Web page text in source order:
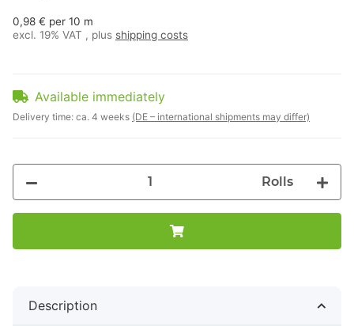
0,98 € per 10 m
excl. 19% VAT , plus shipping costs
Available immediately
Delivery time: ca. 4 weeks (DE – international shipments may differ)
Rolls
Description